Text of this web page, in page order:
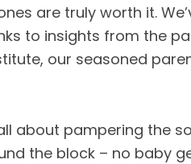
are truly worth it.
to insights from the
our seasoned
about pampering the
the block – no baby